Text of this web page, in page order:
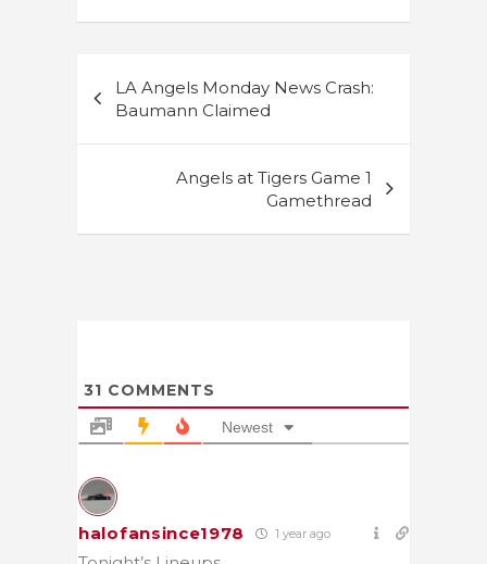
navigation
LA Angels Monday News Crash:
Baumann Claimed
Angels at Tigers Game 1
Gamethread
31 COMMENTS
Newest
halofansince1978 1 year ago